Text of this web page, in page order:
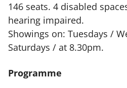
146 seats. 4 disabled
hearing impaired.
Showings on: Tuesdays /
Saturdays / at 8.30pm.
Programme